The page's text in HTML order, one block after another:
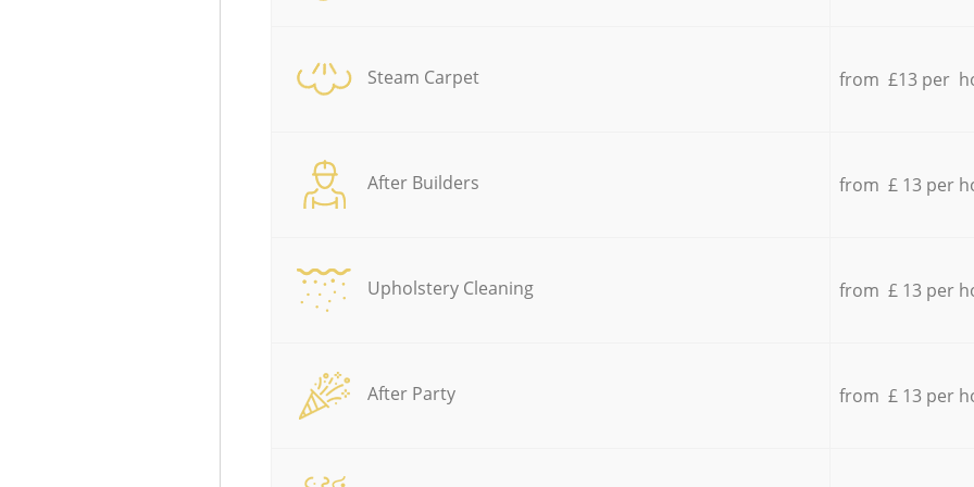
Steam Carpet from £13 per
After Builders from £ 13 per
Upholstery Cleaning from £ 13 per
After Party from £ 13 per